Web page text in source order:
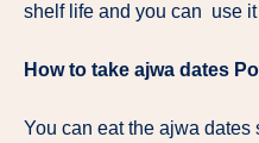
shelf life and you can use
How to take ajwa dates
You can eat the ajwa dates